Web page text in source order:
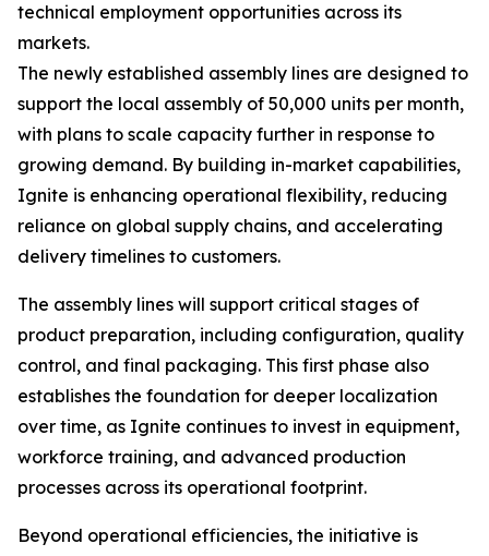
technical employment opportunities across its
markets.
The newly established assembly lines are designed to
support the local assembly of 50,000 units per month,
with plans to scale capacity further in response to
growing demand. By building in-market capabilities,
Ignite is enhancing operational flexibility, reducing
reliance on global supply chains, and accelerating
delivery timelines to customers.
The assembly lines will support critical stages of
product preparation, including configuration, quality
control, and final packaging. This first phase also
establishes the foundation for deeper localization
over time, as Ignite continues to invest in equipment,
workforce training, and advanced production
processes across its operational footprint.
Beyond operational efficiencies, the initiative is